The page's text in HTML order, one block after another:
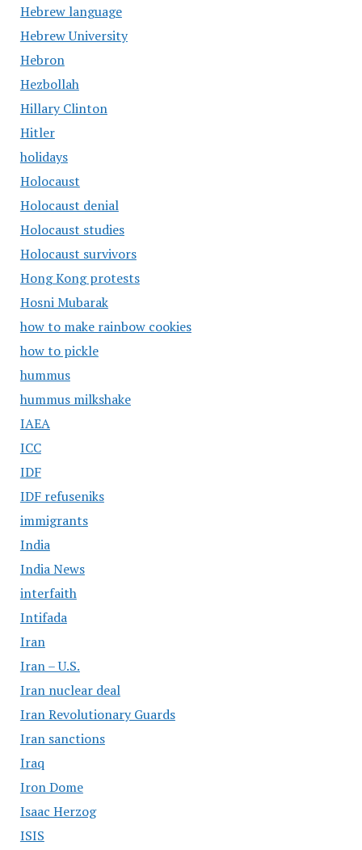
Hebrew language
Hebrew University
Hebron
Hezbollah
Hillary Clinton
Hitler
holidays
Holocaust
Holocaust denial
Holocaust studies
Holocaust survivors
Hong Kong protests
Hosni Mubarak
how to make rainbow cookies
how to pickle
hummus
hummus milkshake
IAEA
ICC
IDF
IDF refuseniks
immigrants
India
India News
interfaith
Intifada
Iran
Iran – U.S.
Iran nuclear deal
Iran Revolutionary Guards
Iran sanctions
Iraq
Iron Dome
Isaac Herzog
ISIS